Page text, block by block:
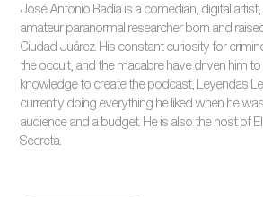
José Antonio Badía is a comedian, digital
amateur paranormal researcher born and
Ciudad Juárez. His constant curiosity for
the occult, and the macabre have driven him
knowledge to create the podcast, Leyendas
currently doing everything he liked when he
audience and a budget. He is also the host of
Secreta.